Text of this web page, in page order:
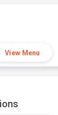
View Menu